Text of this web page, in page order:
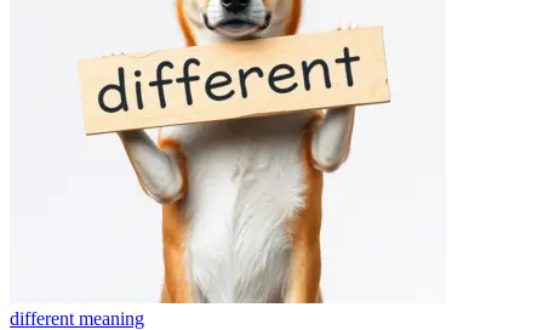
different meaning